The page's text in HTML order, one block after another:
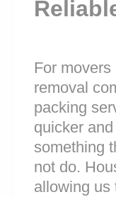
For
removal
packing
quicker
something
not do.
allowing us